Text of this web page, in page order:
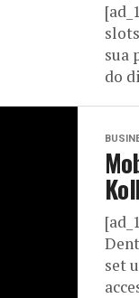
sua
do
set